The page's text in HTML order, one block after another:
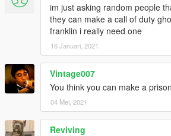
im just asking random people
they can make a call of duty
franklin i really need one
16 Januari, 2021
Vintage007
You think you can make a
04 Mei, 2021
Reviving